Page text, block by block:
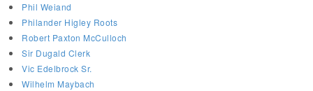
Phil Weiand
Philander Higley Roots
Robert Paxton McCulloch
Sir Dugald Clerk
Vic Edelbrock Sr.
Wilhelm Maybach